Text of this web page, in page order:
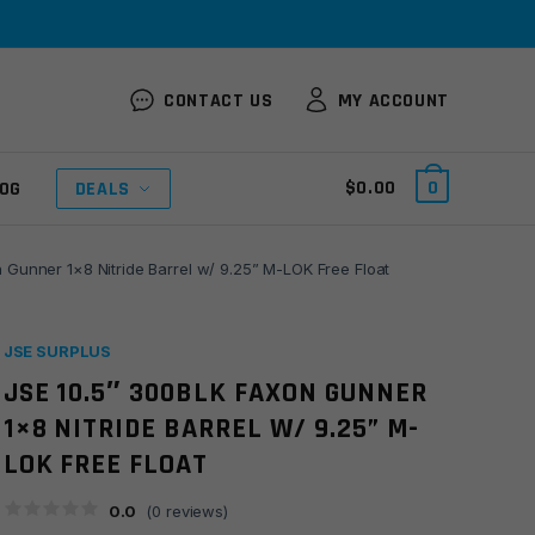
CONTACT US MY ACCOUNT
DEALS $0.00 0
Gunner 1×8 Nitride Barrel w/ 9.25” M-LOK Free Float
JSE SURPLUS
JSE 10.5″ 300BLK FAXON GUNNER
1×8 NITRIDE BARREL W/ 9.25” M-
LOK FREE FLOAT
0.0 (0 reviews)